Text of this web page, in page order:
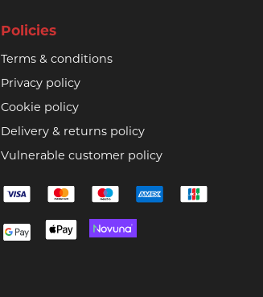
Policies
Terms & conditions
Privacy policy
Cookie policy
Delivery & returns policy
Vulnerable customer policy